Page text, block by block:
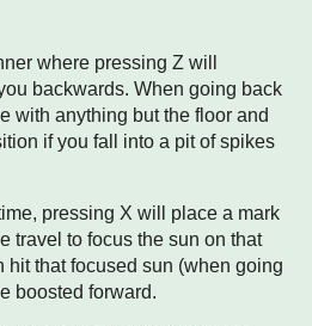
where pressing Z will
backwards. When going back
with anything but the floor and
if you fall into a pit of spikes
pressing X will place a mark
travel to focus the sun on that
hit that focused sun (when going
boosted forward.